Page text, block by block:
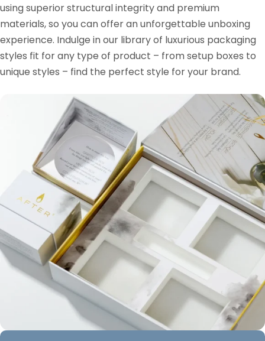
using superior structural integrity and premium
materials, so you can offer an unforgettable unboxing
experience. Indulge in our library of luxurious packaging
styles fit for any type of product – from setup boxes to
unique styles – find the perfect style for your brand.